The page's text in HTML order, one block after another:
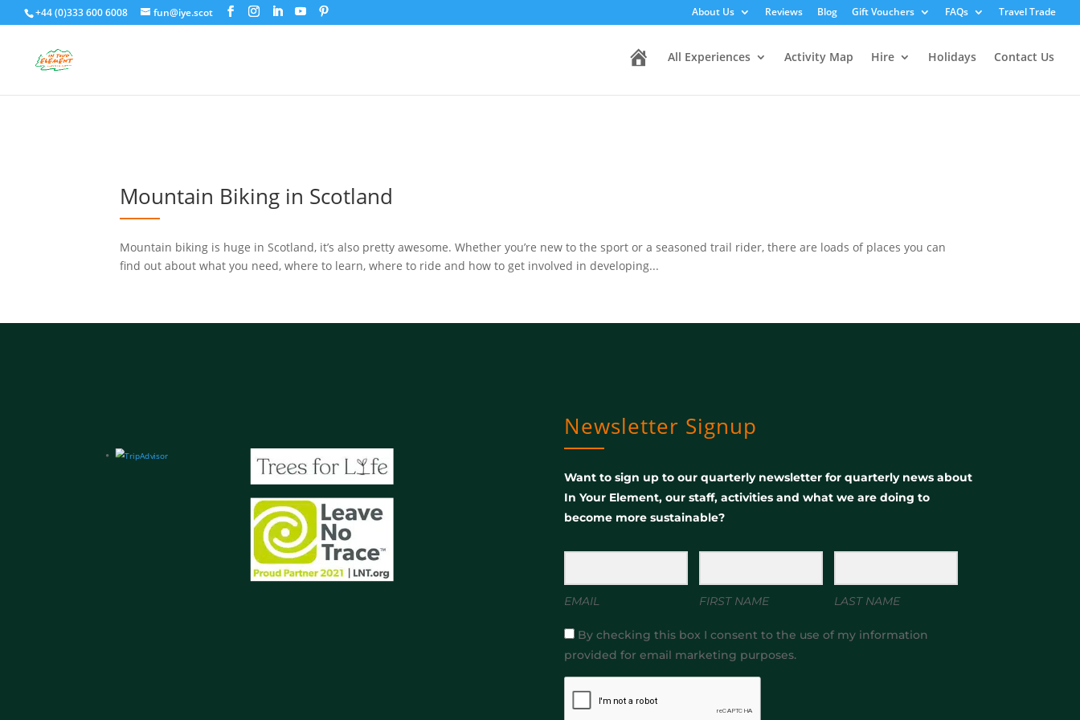
+44 (0)333 600 6008 fun@iye.scot About Us Reviews Blog Gift Vouchers FAQs Travel Trade
All Experiences Activity Map Hire Holidays Contact Us
Mountain Biking in Scotland
Mountain biking is huge in Scotland, it’s also pretty awesome. Whether you’re new to the sport or a seasoned trail rider, there are loads of places you can
find out about what you need, where to learn, where to ride and how to get involved in developing...
Newsletter Signup
Want to sign up to our quarterly newsletter for quarterly news about
In Your Element, our staff, activities and what we are doing to
become more sustainable?
EMAIL FIRST NAME LAST NAME
By checking this box I consent to the use of my information
provided for email marketing purposes.